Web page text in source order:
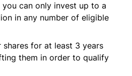
you can only invest up to a
in any number of eligible
shares for at least 3 years
them in order to qualify